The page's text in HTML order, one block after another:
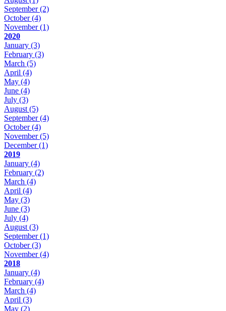
September(2)
October(4)
November(1)
2020
January (3)
February (3)
March (5)
April (4)
May (4)
June (4)
July (3)
August(5)
September(4)
October(4)
November(5)
December(1)
2019
January (4)
February (2)
March (4)
April (4)
May (3)
June (3)
July (4)
August(3)
September(1)
October(3)
November(4)
2018
January (4)
February (4)
March (4)
April (3)
May (2)